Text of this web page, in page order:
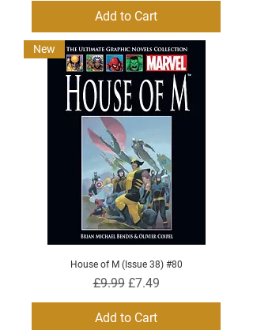
Add to Cart
New
House of M (Issue 38) #80
Regular Price
£9.99 Sale Price
£7.49
Add to Cart